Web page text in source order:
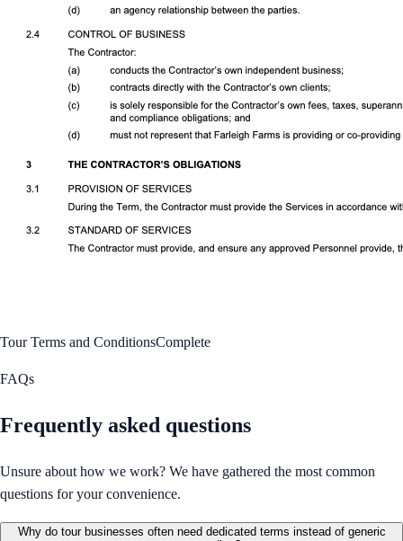
Tour Terms and ConditionsComplete
FAQs
Frequently asked questions
Unsure about how we work? We have gathered the most common
questions for your convenience.
Why do tour businesses often need dedicated terms instead of generic